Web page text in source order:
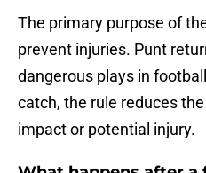
The primary purpose of
prevent injuries. Punt
dangerous plays in
catch, the rule reduces
impact or potential injury.